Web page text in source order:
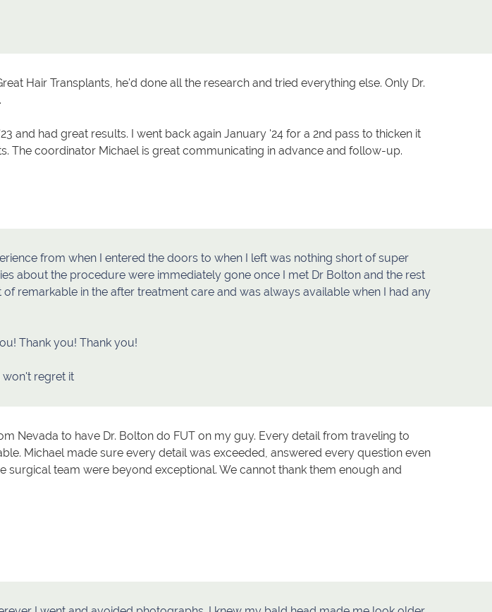
Hair Transplants, he'd done all the research and tried everything else. Only Dr.
and had great results. I went back again January '24 for a 2nd pass to thicken it
The coordinator Michael is great communicating in advance and follow-up.
from when I entered the doors to when I left was nothing short of super
about the procedure were immediately gone once I met Dr Bolton and the rest
remarkable in the after treatment care and was always available when I had any
Thank you! Thank you!
regret it
Nevada to have Dr. Bolton do FUT on my guy. Every detail from traveling to
Michael made sure every detail was exceeded, answered every question even
surgical team were beyond exceptional. We cannot thank them enough and